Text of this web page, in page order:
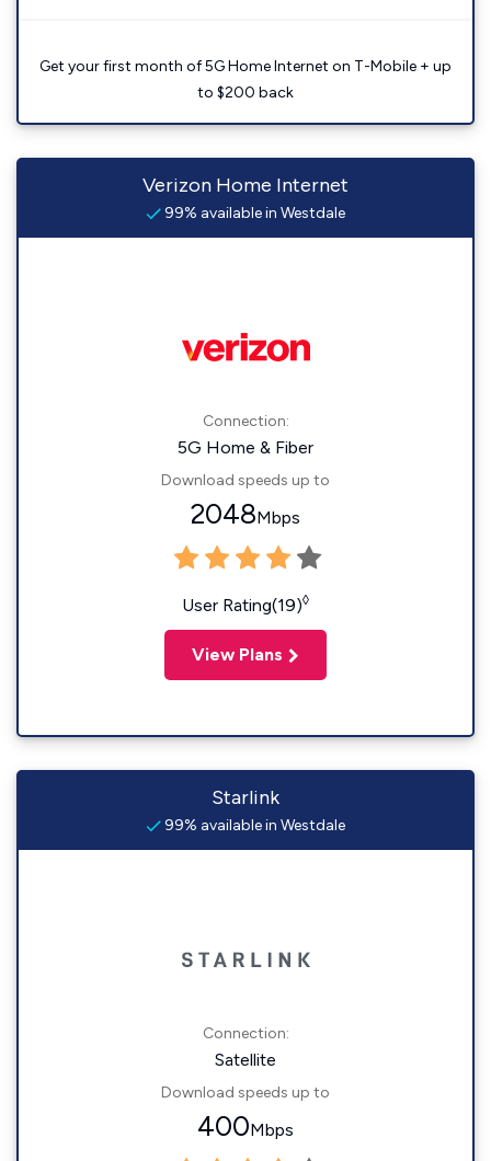
Get your first month of 5G Home Internet on T-Mobile + up
to $200 back
Verizon Home Internet
99% available in Westdale
Connection:
5G Home & Fiber
Download speeds up to
2048Mbps
User Rating(19)◊
View Plans
Starlink
99% available in Westdale
Connection:
Satellite
Download speeds up to
400Mbps